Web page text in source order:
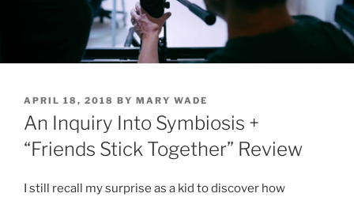
POSTED
ON
APRIL 18, 2018 BY MARY WADE
An Inquiry Into Symbiosis +
“Friends Stick Together” Review
I still recall my surprise as a kid to discover how